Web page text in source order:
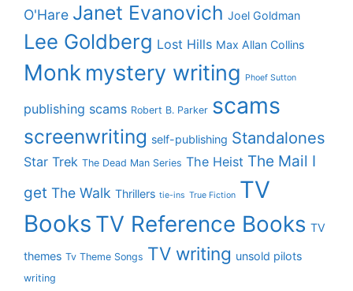
O'Hare Janet Evanovich Joel Goldman
Lee Goldberg Lost Hills Max Allan Collins
Monk mystery writing Phoef Sutton
publishing scams Robert B. Parker scams
screenwriting self-publishing Standalones
Star Trek The Dead Man Series The Heist The Mail I
get The Walk Thrillers tie-ins True Fiction TV
Books TV Reference Books TV
themes Tv Theme Songs TV writing unsold pilots
writing